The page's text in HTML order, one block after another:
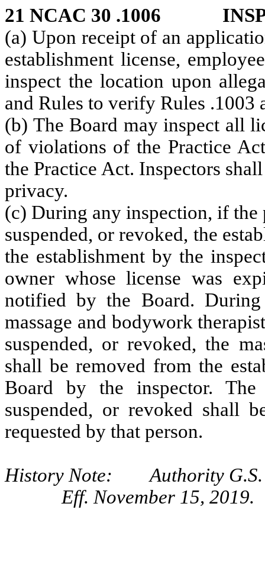
21 NCAC 30 .1006
(a) Upon receipt of an
establishment license,
inspect the location upon
and Rules to verify Rules .1003
(b) The Board may inspect all
of violations of the Practice
the Practice Act. Inspectors
privacy.
(c) During any inspection, if the
suspended, or revoked, the
the establishment by the
owner whose license was
notified by the Board.
massage and bodywork
suspended, or revoked, the
shall be removed from the
Board by the inspector. The
suspended, or revoked shall
requested by that person.
History Note: Authority G.S.
Eff. November 15, 2019.